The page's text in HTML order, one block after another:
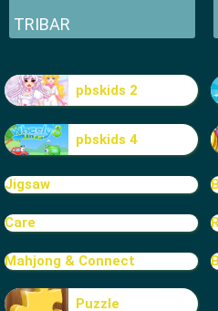
TRIBAR
pbskids 2
pbskids 4
Jigsaw
Care
Mahjong & Connect
Puzzle